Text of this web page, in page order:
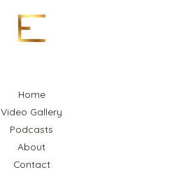
Home
Video Gallery
Podcasts
About
Contact